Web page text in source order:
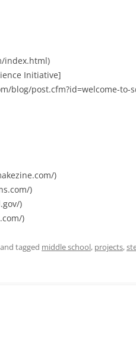
index.html)
Initiative]
blog/post.cfm?id=welcome-to-
)
)
)
)
and tagged middle school, projects,